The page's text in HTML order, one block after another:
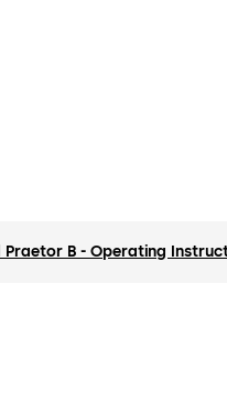
Praetor B - Operating